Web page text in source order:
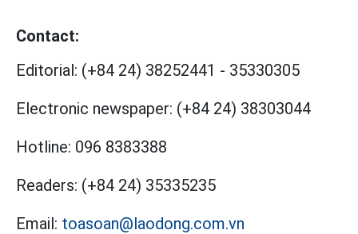
Contact:
Editorial: (+84 24) 38252441 - 35330305
Electronic newspaper: (+84 24) 38303044
Hotline: 096 8383388
Readers: (+84 24) 35335235
Email: toasoan@laodong.com.vn